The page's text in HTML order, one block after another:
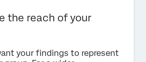
the reach of your
your findings to represent